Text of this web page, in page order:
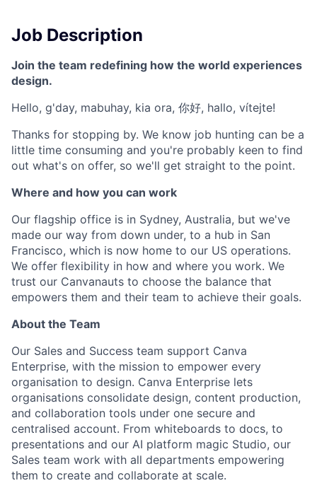
Job Description
Join the team redefining how the world experiences
design.
Hello, g'day, mabuhay, kia ora, 你好, hallo, vítejte!
Thanks for stopping by. We know job hunting can be a
little time consuming and you're probably keen to find
out what's on offer, so we'll get straight to the point.
Where and how you can work
Our flagship office is in Sydney, Australia, but we've
made our way from down under, to a hub in San
Francisco, which is now home to our US operations.
We offer flexibility in how and where you work. We
trust our Canvanauts to choose the balance that
empowers them and their team to achieve their goals.
About the Team
Our Sales and Success team support Canva
Enterprise, with the mission to empower every
organisation to design. Canva Enterprise lets
organisations consolidate design, content production,
and collaboration tools under one secure and
centralised account. From whiteboards to docs, to
presentations and our AI platform magic Studio, our
Sales team work with all departments empowering
them to create and collaborate at scale.